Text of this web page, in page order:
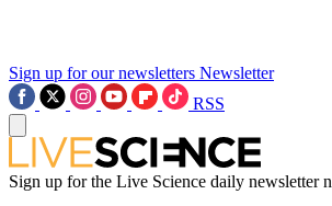
Sign up for our newsletters Newsletter
RSS
Sign up for the Live Science daily newsletter